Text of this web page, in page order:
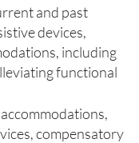
and past
devices,
including
functional
compensatory